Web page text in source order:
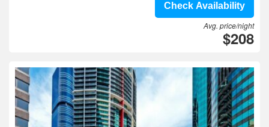
Check Availability
Avg. price/night
$208